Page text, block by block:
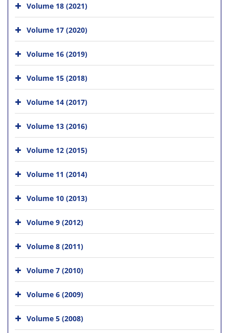
Volume 18 (2021)
Volume 17 (2020)
Volume 16 (2019)
Volume 15 (2018)
Volume 14 (2017)
Volume 13 (2016)
Volume 12 (2015)
Volume 11 (2014)
Volume 10 (2013)
Volume 9 (2012)
Volume 8 (2011)
Volume 7 (2010)
Volume 6 (2009)
Volume 5 (2008)